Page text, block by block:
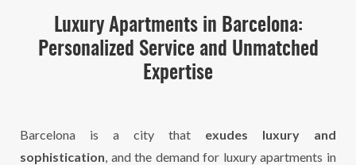
Luxury Apartments in Barcelona:
Personalized Service and Unmatched
Expertise
Barcelona is a city that exudes luxury and
sophistication, and the demand for luxury apartments in